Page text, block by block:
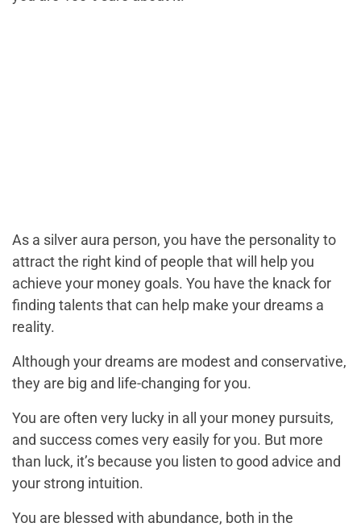
As a silver aura person, you have the personality to
attract the right kind of people that will help you
achieve your money goals. You have the knack for
finding talents that can help make your dreams a
reality.
Although your dreams are modest and conservative,
they are big and life-changing for you.
You are often very lucky in all your money pursuits,
and success comes very easily for you. But more
than luck, it’s because you listen to good advice and
your strong intuition.
You are blessed with abundance, both in the